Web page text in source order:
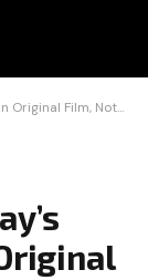
Film, Not a Remake